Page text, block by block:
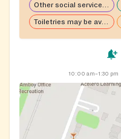
10:00 am–1:30 pm